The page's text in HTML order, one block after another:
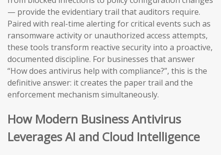
— provide the evidentiary trail that auditors require.
Paired with real-time alerting for critical events such as
ransomware activity or unauthorized access attempts,
these tools transform reactive security into a proactive,
documented discipline. For businesses that answer
“How does antivirus help with compliance?”, this is the
definitive answer: it creates the paper trail and the
enforcement mechanism simultaneously.
How Modern Business Antivirus
Leverages AI and Cloud Intelligence